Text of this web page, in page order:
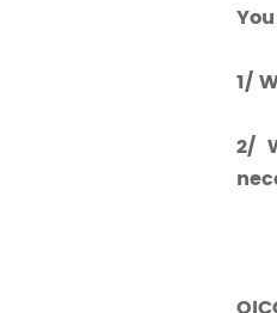
1/
2/